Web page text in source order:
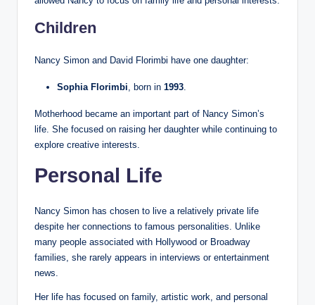
Children
Nancy Simon and David Florimbi have one daughter:
Sophia Florimbi, born in 1993.
Motherhood became an important part of Nancy Simon’s
life. She focused on raising her daughter while continuing to
explore creative interests.
Personal Life
Nancy Simon has chosen to live a relatively private life
despite her connections to famous personalities. Unlike
many people associated with Hollywood or Broadway
families, she rarely appears in interviews or entertainment
news.
Her life has focused on family, artistic work, and personal